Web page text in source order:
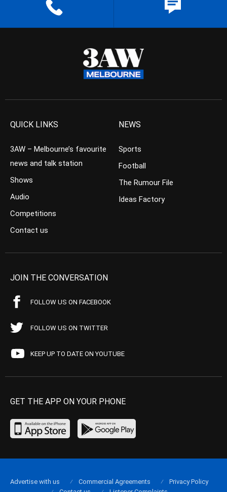
QUICK LINKS
3AW – Melbourne’s favourite
news and talk station
Shows
Audio
Competitions
Contact us
NEWS
Sports
Football
The Rumour File
Ideas Factory
JOIN THE CONVERSATION
FOLLOW US ON FACEBOOK
FOLLOW US ON TWITTER
KEEP UP TO DATE ON YOUTUBE
GET THE APP ON YOUR PHONE
Advertise with us Commercial Agreements
Privacy Policy